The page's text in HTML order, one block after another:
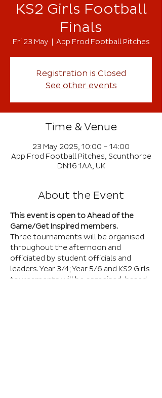
KS2 Girls Football
Finals
Fri 23 May App Frod Football Pitches
Registration is Closed
See other events
Time & Venue
23 May 2025, 10:00 – 14:00
App Frod Football Pitches, Scunthorpe
DN16 1AA, UK
About the Event
This event is open to Ahead of the
Game/Get Inspired members.
Three tournaments will be organised
throughout the afternoon and
officiated by student officials and
leaders. Year 3/4; Year 5/6 and KS2 Girls
tournaments will be organised, based